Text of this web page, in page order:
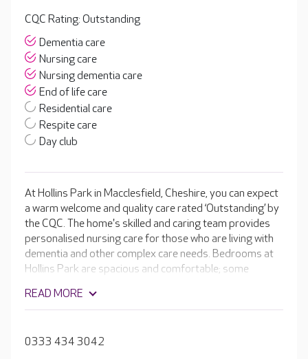
CQC Rating: Outstanding
Dementia care
Nursing care
Nursing dementia care
End of life care
Residential care
Respite care
Day club
At Hollins Park in Macclesfield, Cheshire, you can expect
a warm welcome and quality care rated ‘Outstanding’ by
the CQC. The home's skilled and caring team provides
personalised nursing care for those who are living with
dementia and other complex care needs. Bedrooms at
Hollins Park are spacious and comfortable; some
are many thoughtful design features around the home
that support residents with dementia, plus a variety of
room and hair and beauty salon.
READ MORE
0333 434 3042